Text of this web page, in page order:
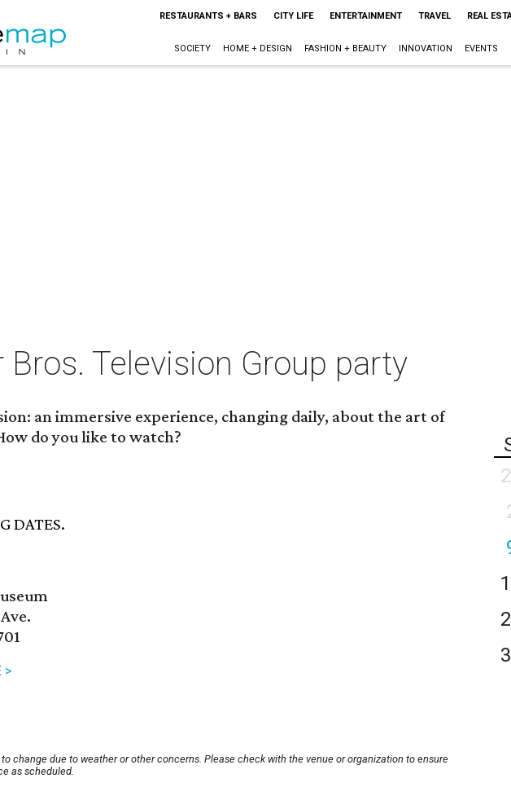
RESTAURANTS + BARS CITY LIFE ENTERTAINMENT TRAVEL REAL
SOCIETY HOME + DESIGN FASHION + BEAUTY INNOVATION EVENTS
Bros. Television Group party
an immersive experience, changing daily, about the art of
do you like to watch?
DATES.
>
change due to weather or other concerns. Please check with the venue or organization to ensure
as scheduled.